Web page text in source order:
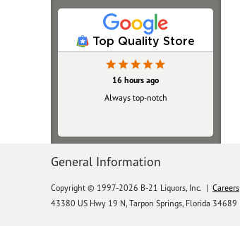
Top Quality Store
16 hours ago
Always top‑notch
General Information
Copyright © 1997-2026 B-21 Liquors, Inc. | Careers
43380 US Hwy 19 N, Tarpon Springs, Florida 34689